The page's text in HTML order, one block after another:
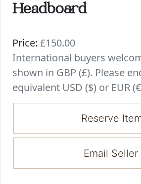
Headboard
Price: £150.00
International buyers
shown in GBP (£). Please
equivalent USD ($) or EUR
Reserve
Email Seller